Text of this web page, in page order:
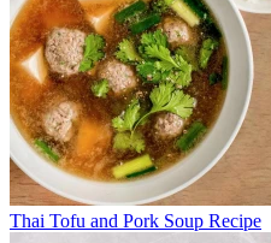
Thai Tofu and Pork Soup Recipe